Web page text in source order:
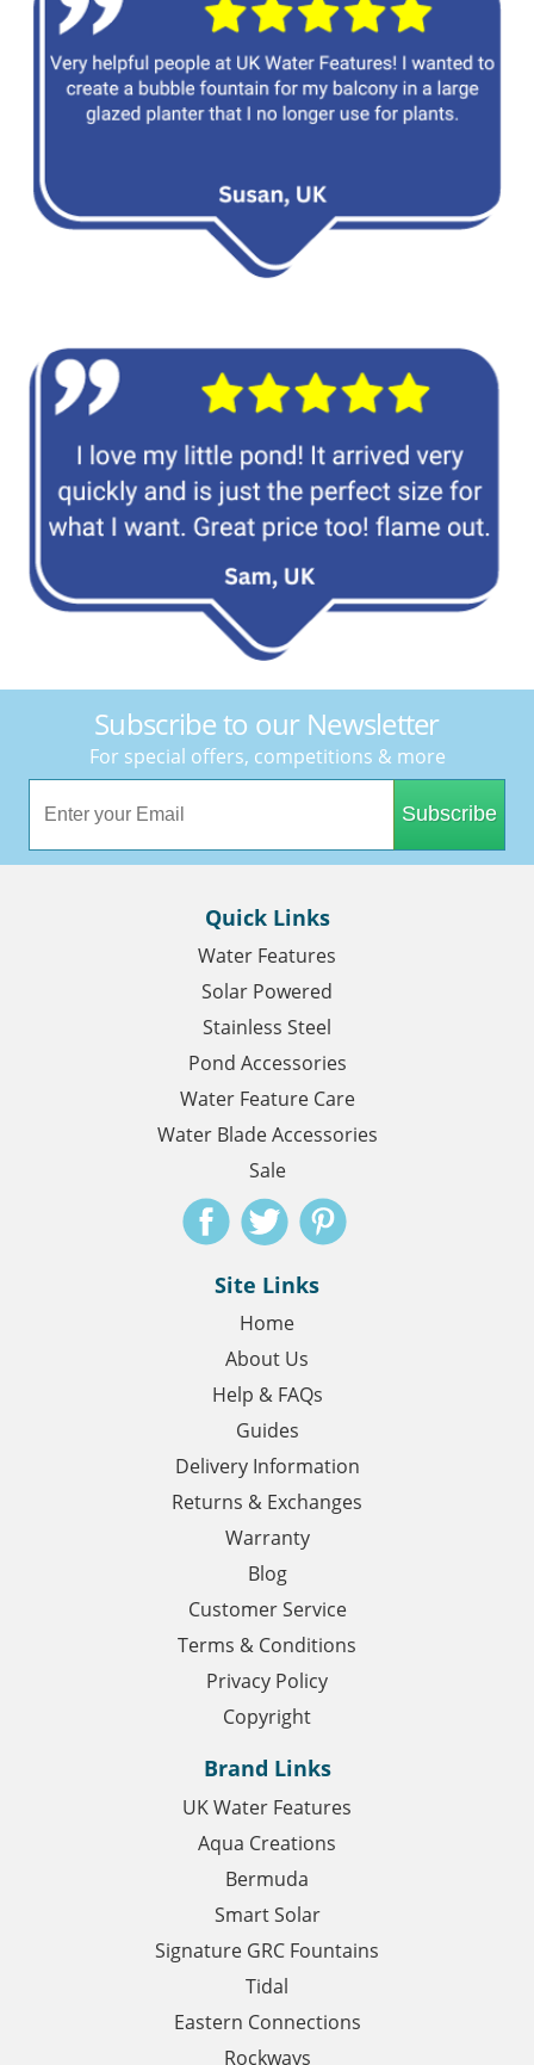
Subscribe to our Newsletter
For special offers, competitions & more
Subscribe
Quick Links
Water Features
Solar Powered
Stainless Steel
Pond Accessories
Water Feature Care
Water Blade Accessories
Sale
Site Links
Home
About Us
Help & FAQs
Guides
Delivery Information
Returns & Exchanges
Warranty
Blog
Customer Service
Terms & Conditions
Privacy Policy
Copyright
Brand Links
UK Water Features
Aqua Creations
Bermuda
Smart Solar
Signature GRC Fountains
Tidal
Eastern Connections
Rockways